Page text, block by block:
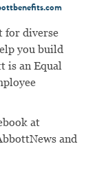
for diverse
you build
is an Equal
at
and